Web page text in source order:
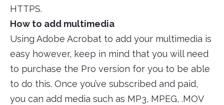
HTTPS.
How to add multimedia
Using Adobe Acrobat to add your multimedia is
easy however, keep in mind that you will need
to purchase the Pro version for you to be able
to do this. Once you’ve subscribed and paid,
you can add media such as MP3, MPEG, .MOV